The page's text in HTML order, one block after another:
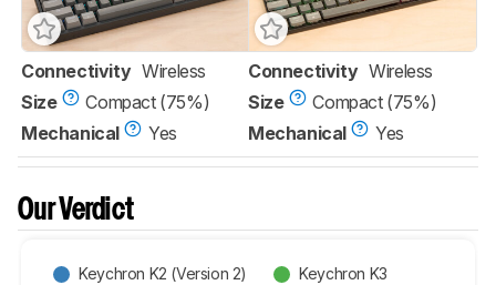
Connectivity Wireless
Size
Compact (75%)
Mechanical
Yes
Connectivity Wireless
Size
Compact (75%)
Mechanical
Yes
Our Verdict
Keychron K2 (Version 2) Keychron K3